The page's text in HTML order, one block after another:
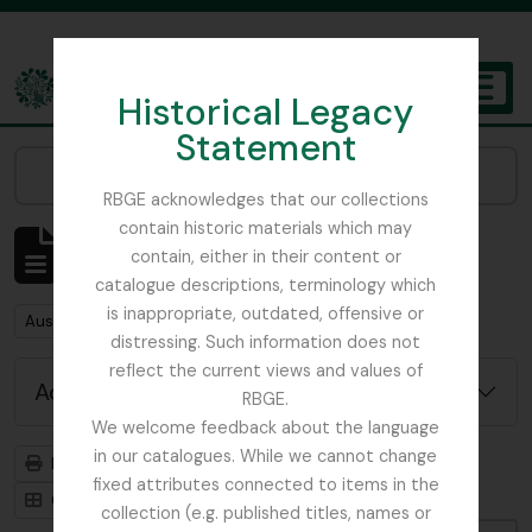
Historical Legacy
Statement
RBGE acknowledges that our collections
contain historic materials which may
contain, either in their content or
catalogue descriptions, terminology which
is inappropriate, outdated, offensive or
distressing. Such information does not
reflect the current views and values of
RBGE.
We welcome feedback about the language
in our catalogues. While we cannot change
fixed attributes connected to items in the
collection (e.g. published titles, names or
The Archives of the Royal Botanic Garden Edinburgh
Showing 1 results
Archival description
Remove filter:
Austin, Dr. William
Advanced search options
Print preview
Hierarchy
Card view
Table view